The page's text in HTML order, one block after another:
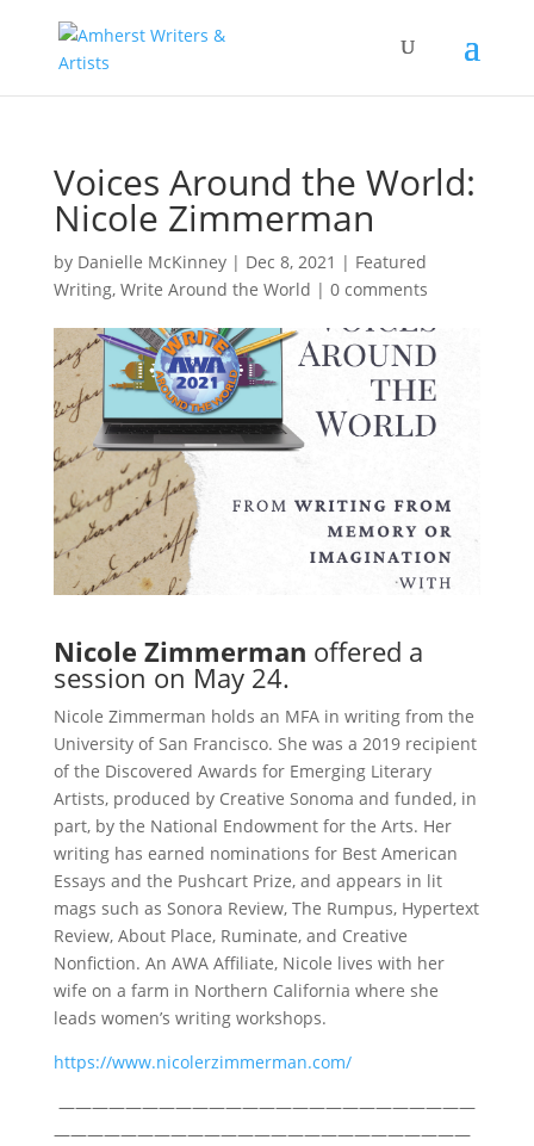
Voices Around the World:
Nicole Zimmerman
by Danielle McKinney| Dec 8, 2021 | Featured
Writing, Write Around the World | 0 comments
Nicole Zimmerman offered a
session on May 24.
Nicole Zimmerman holds an MFA in writing from the
University of San Francisco. She was a 2019 recipient
of the Discovered Awards for Emerging Literary
Artists, produced by Creative Sonoma and funded, in
part, by the National Endowment for the Arts. Her
writing has earned nominations for Best American
Essays and the Pushcart Prize, and appears in lit
mags such as Sonora Review, The Rumpus, Hypertext
Review, About Place, Ruminate, and Creative
Nonfiction. An AWA Affiliate, Nicole lives with her
wife on a farm in Northern California where she
leads women’s writing workshops.
https://www.nicolerzimmerman.com/
—————————————————————————
—————————————————————————